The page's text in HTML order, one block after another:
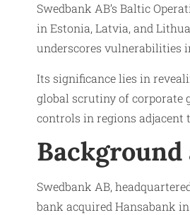
Swedbank AB’s Baltic
in Estonia, Latvia, and
underscores vulnerabilities
Its significance lies in
global scrutiny of corporate
controls in regions
Swedbank AB,
bank acquired Hansabank